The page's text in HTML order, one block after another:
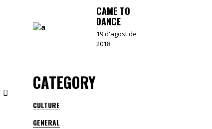
CAME TO
DANCE
19 d'agost de
2018
CATEGORY
CULTURE
GENERAL